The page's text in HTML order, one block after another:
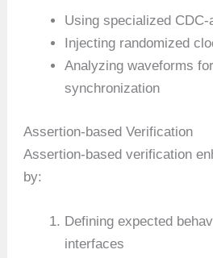
Using specialized
Injecting randomized
Analyzing waveforms
synchronization
Assertion-based Verification
Assertion-based verification
by:
Defining expected
interfaces